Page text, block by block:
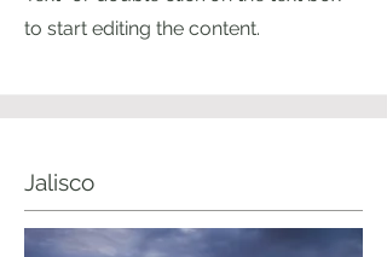
to start editing the content.
Jalisco